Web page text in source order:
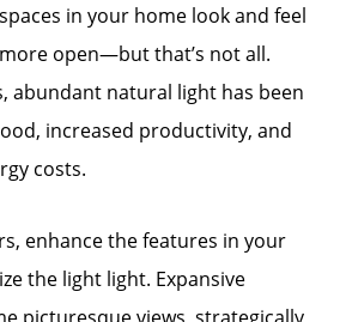
The Team
Our Blog
Stories
in your home look and feel
open—but that’s not all.
abundant natural light has been
increased productivity, and
costs.
enhance the features in your
the light light. Expansive
picturesque views, strategically